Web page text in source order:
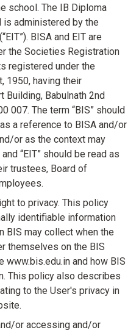
school. The IB Diploma
is administered by the
BISA and EIT are
the Societies Registration
registered under the
1950, having their
Babulnath 2nd
007. The term “BIS” should
a reference to BISA and/or
or as the context may
“EIT” should be read as
trustees, Board of
to privacy. This policy
identifiable information
BIS may collect when the
themselves on the BIS
www.bis.edu.in and how BIS
This policy also describes
to the User's privacy in
or accessing and/or